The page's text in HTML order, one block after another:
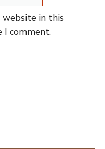
website in this
comment.